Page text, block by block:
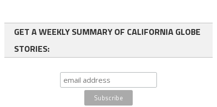
GET A WEEKLY SUMMARY OF CALIFORNIA GLOBE
STORIES: